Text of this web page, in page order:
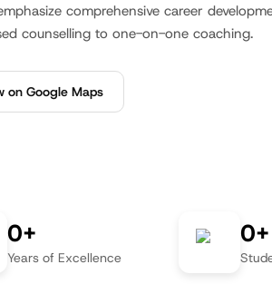
comprehensive career
counselling to one-on-one coaching.
on Google Maps
0+
Years of Excellence
0+